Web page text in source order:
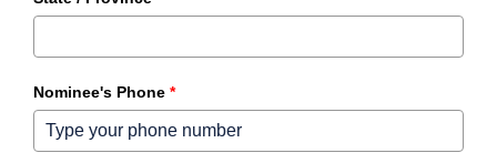
Nominee's Phone *